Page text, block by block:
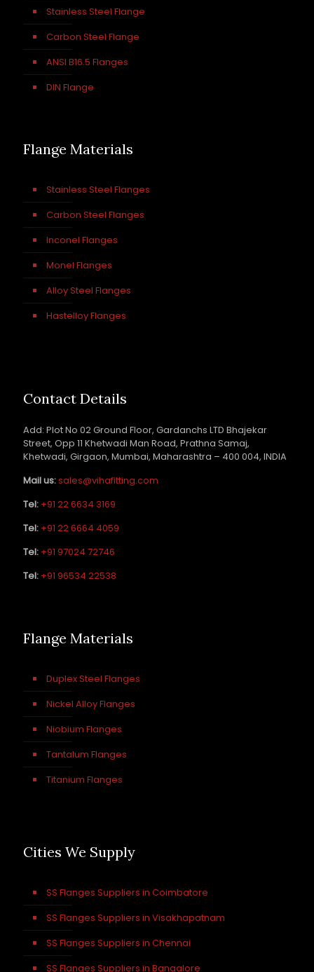
Stainless Steel Flange
Carbon Steel Flange
ANSI B16.5 Flanges
DIN Flange
Flange Materials
Stainless Steel Flanges
Carbon Steel Flanges
Inconel Flanges
Monel Flanges
Alloy Steel Flanges
Hastelloy Flanges
Contact Details
Add: Plot No 02 Ground Floor, Gardanchs LTD Bhajekar
Street, Opp 11 Khetwadi Man Road, Prathna Samaj,
Khetwadi, Girgaon, Mumbai, Maharashtra – 400 004, INDIA
Mail us:sales@vihafitting.com
Tel: +91 22 6634 3169
Tel: +91 22 6664 4059
Tel: +91 97024 72746
Tel: +91 96534 22538
Flange Materials
Duplex Steel Flanges
Nickel Alloy Flanges
Niobium Flanges
Tantalum Flanges
Titanium Flanges
Cities We Supply
SS Flanges Suppliers in Coimbatore
SS Flanges Suppliers in Visakhapatnam
SS Flanges Suppliers in Chennai
SS Flanges Suppliers in Bangalore